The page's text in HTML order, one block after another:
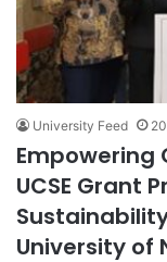
University Feed
Empowering
UCSE Grant
University of